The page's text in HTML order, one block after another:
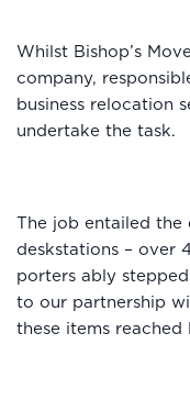
Whilst Bishop’s
company,
business relocation
undertake the task.
The job entailed
deskstations – over
porters ably
to our partnership
these items reached